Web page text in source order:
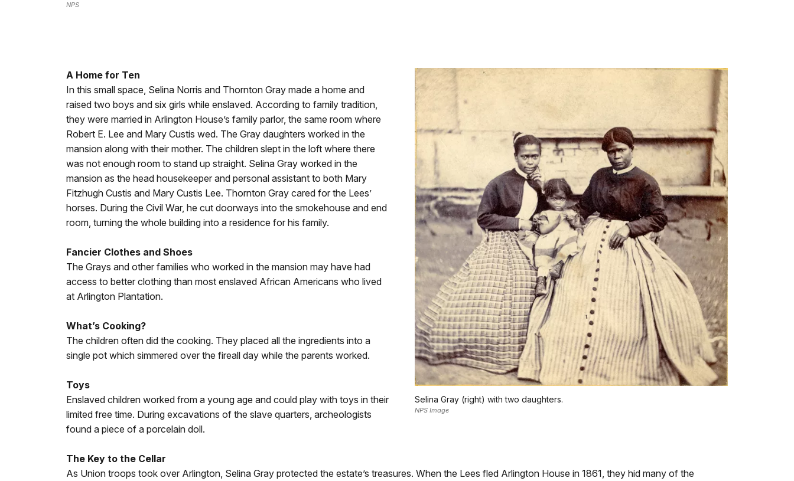
NPS
Selina Gray (right) with two daughters.
NPS Image
A Home for Ten
In this small space, Selina Norris and Thornton Gray made a home and
raised two boys and six girls while enslaved. According to family tradition,
they were married in Arlington House’s family parlor, the same room where
Robert E. Lee and Mary Custis wed. The Gray daughters worked in the
mansion along with their mother. The children slept in the loft where there
was not enough room to stand up straight. Selina Gray worked in the
mansion as the head housekeeper and personal assistant to both Mary
Fitzhugh Custis and Mary Custis Lee. Thornton Gray cared for the Lees’
horses. During the Civil War, he cut doorways into the smokehouse and end
room, turning the whole building into a residence for his family.
Fancier Clothes and Shoes
The Grays and other families who worked in the mansion may have had
access to better clothing than most enslaved African Americans who lived
at Arlington Plantation.
What’s Cooking?
The children often did the cooking. They placed all the ingredients into a
single pot which simmered over the fireall day while the parents worked.
Toys
Enslaved children worked from a young age and could play with toys in their
limited free time. During excavations of the slave quarters, archeologists
found a piece of a porcelain doll.
The Key to the Cellar
As Union troops took over Arlington, Selina Gray protected the estate’s treasures. When the Lees fled Arlington House in 1861, they hid many of the